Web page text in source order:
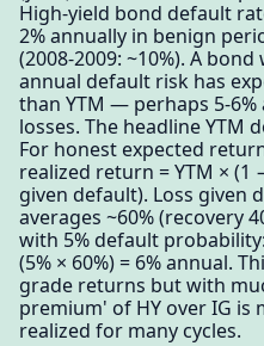
High-yield bond default
2% annually in benign
(2008-2009: ~10%). A
annual default risk has
than YTM — perhaps 5-
losses. The headline YTM
For honest expected
realized return = YTM ×
given default). Loss given
averages ~60% (recovery
with 5% default
(5% × 60%) = 6% annual.
grade returns but with
premium' of HY over IG is
realized for many cycles.